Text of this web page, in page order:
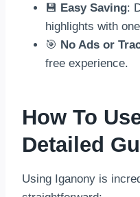
💾 Easy Saving:
highlights with
🎯 No Ads or
free experience.
How To
Detailed
Using Iganony is